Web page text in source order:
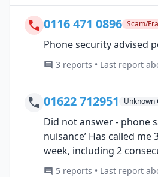
0116 471 0896 Scam/
Phone security advised
3 reports • Last report
01622 712951 Unknown
Did not answer - phone
nuisance’ Has called me
week, including 2
5 reports • Last report